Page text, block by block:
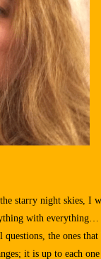
starry night skies, I
with
questions, the ones
it is up to each